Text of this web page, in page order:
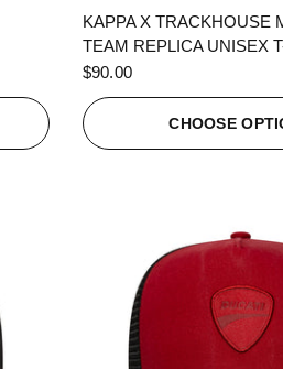
KAPPA X TRACKHOUSE
TEAM REPLICA UNISEX
$90.00
CHOOSE